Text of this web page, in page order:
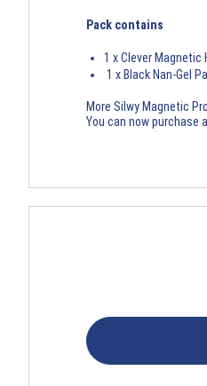
Pack contains
1 x Clever Magnetic
1 x Black Nan-Gel
More Silwy Magnetic
You can now purchase